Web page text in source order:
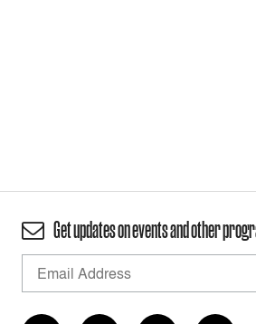
Get updates on events and other